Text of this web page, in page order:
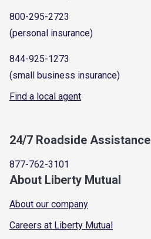
800-295-2723
(personal insurance)
844-925-1273
(small business insurance)
Find a local agent
24/7 Roadside Assistance
877-762-3101
About Liberty Mutual
About our company
Careers at Liberty Mutual